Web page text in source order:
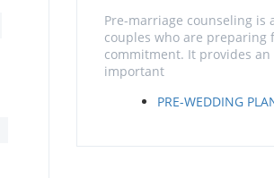
Pre-marriage counseling
couples who are preparing
commitment. It provides
important
PRE-WEDDING